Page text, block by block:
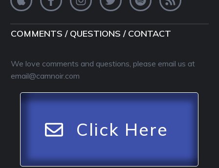
COMMENTS / QUESTIONS / CONTACT
We love comments and questions, please email us at
email@camnoir.com
Click Here